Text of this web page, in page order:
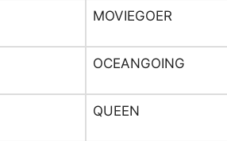
MOVIEGOER
OCEANGOING
QUEEN